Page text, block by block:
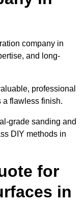
company in
and long-
professional
a flawless finish.
grade sanding and
DIY methods in
for
in